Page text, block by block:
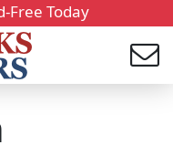
Free Today